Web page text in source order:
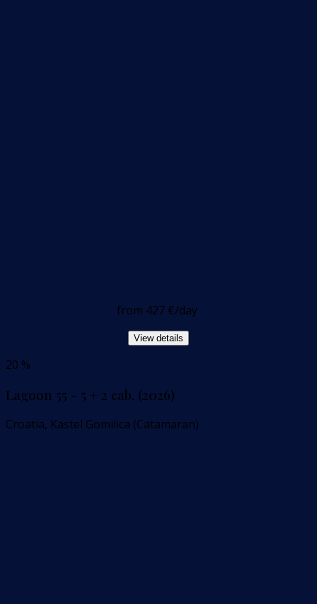
from 427 €/day
View details
20 %
Lagoon 55 - 5 + 2 cab. (2026)
Croatia, Kastel Gomilica (Catamaran)